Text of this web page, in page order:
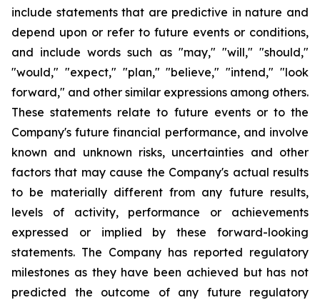
include statements that are predictive in nature and
depend upon or refer to future events or conditions,
and include words such as "may," "will," "should,"
"would," "expect," "plan," "believe," "intend," "look
forward," and other similar expressions among others.
These statements relate to future events or to the
Company's future financial performance, and involve
known and unknown risks, uncertainties and other
factors that may cause the Company's actual results
to be materially different from any future results,
levels of activity, performance or achievements
expressed or implied by these forward-looking
statements. The Company has reported regulatory
milestones as they have been achieved but has not
predicted the outcome of any future regulatory